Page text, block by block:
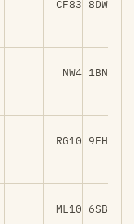
CF83 8DW
NW4 1BN
RG10 9EH
ML10 6SB